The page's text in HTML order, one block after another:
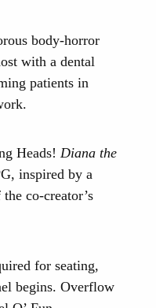
body-horror
with a dental
patients in
Heads! Diana the
inspired by a
co-creator’s
for seating,
begins. Overflow